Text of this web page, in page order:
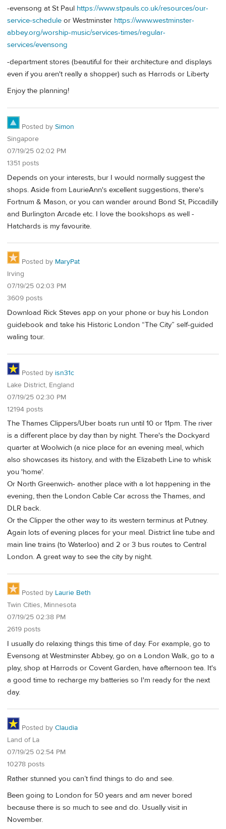
-evensong at St Paul https://www.stpauls.co.uk/resources/our-
service-schedule or Westminster https://www.westminster-
abbey.org/worship-music/services-times/regular-
services/evensong
-department stores (beautiful for their architecture and displays
even if you aren't really a shopper) such as Harrods or Liberty
Enjoy the planning!
Posted by Simon
Singapore
07/19/25 02:02 PM
1351 posts
Depends on your interests, bur I would normally suggest the
shops. Aside from LaurieAnn's excellent suggestions, there's
Fortnum & Mason, or you can wander around Bond St, Piccadilly
and Burlington Arcade etc. I love the bookshops as well -
Hatchards is my favourite.
Posted by MaryPat
Irving
07/19/25 02:03 PM
3609 posts
Download Rick Steves app on your phone or buy his London
guidebook and take his Historic London “The City” self-guided
waling tour.
Posted by isn31c
Lake District, England
07/19/25 02:30 PM
12194 posts
The Thames Clippers/Uber boats run until 10 or 11pm. The river
is a different place by day than by night. There's the Dockyard
quarter at Woolwich (a nice place for an evening meal, which
also showcases its history, and with the Elizabeth Line to whisk
you 'home'.
Or North Greenwich- another place with a lot happening in the
evening, then the London Cable Car across the Thames, and
DLR back.
Or the Clipper the other way to its western terminus at Putney.
Again lots of evening places for your meal. District line tube and
main line trains (to Waterloo) and 2 or 3 bus routes to Central
London. A great way to see the city by night.
Posted by Laurie Beth
Twin Cities, Minnesota
07/19/25 02:38 PM
2619 posts
I usually do relaxing things this time of day. For example, go to
Evensong at Westminster Abbey, go on a London Walk, go to a
play, shop at Harrods or Covent Garden, have afternoon tea. It's
a good time to recharge my batteries so I'm ready for the next
day.
Posted by Claudia
Land of La
07/19/25 02:54 PM
10278 posts
Rather stunned you can’t find things to do and see.
Been going to London for 50 years and am never bored
because there is so much to see and do. Usually visit in
November.